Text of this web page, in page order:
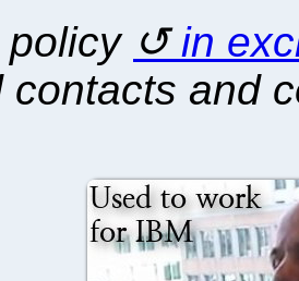
policy
in
contacts and